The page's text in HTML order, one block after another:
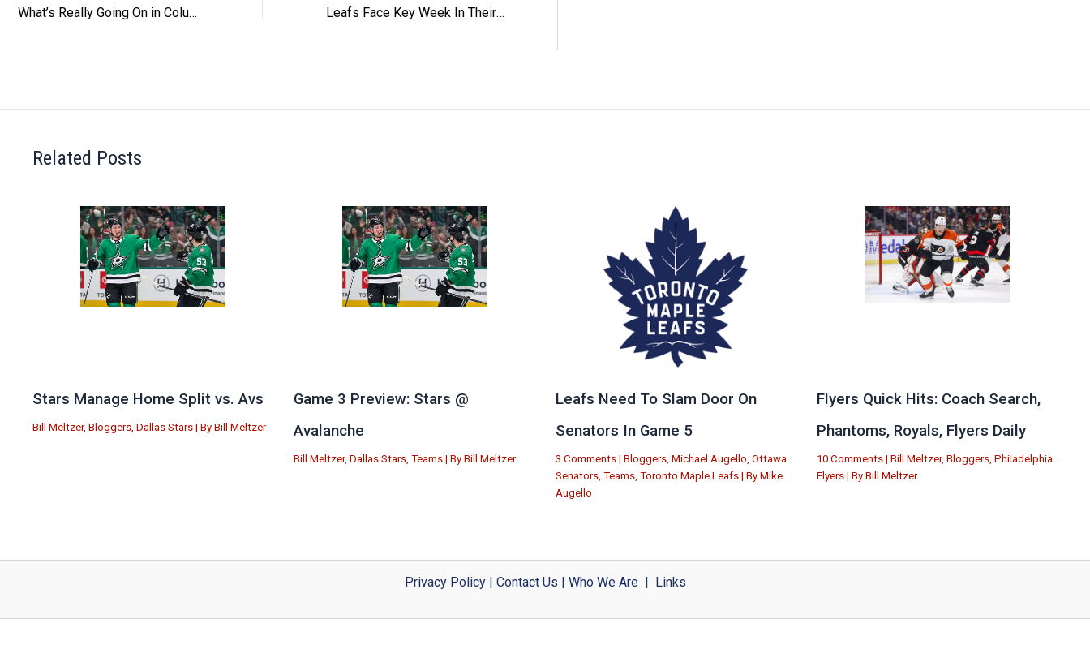
What’s Really Going On in Columbus? Leafs Face Key Week In Their Tank Hopes
Related Posts
Stars Manage Home Split vs. Avs
Bill Meltzer, Bloggers Dallas Stars | By Bill Meltzer
Game 3 Preview: Stars @
Avalanche
Bill Meltzer,Dallas Stars ,Teams | ByBill Meltzer
Leafs Need To Slam Door On
Senators In Game 5
3 Comments | Bloggers, Michael Augello Ottawa
Senators, Teams, Toronto Maple Leafs| By Mike
Augello
Flyers Quick Hits: Coach Search,
Phantoms, Royals, Flyers Daily
10 Comments | Bill Meltzer, Bloggers, Philadelphia
Flyers| By Bill Meltzer
Privacy Policy| Contact Us | Who We Are| Links